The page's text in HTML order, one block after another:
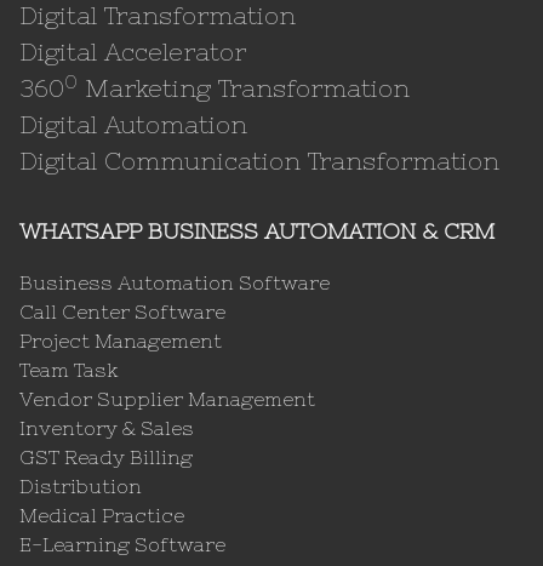
Digital Transformation
Digital Accelerator
3600 Marketing Transformation
Digital Automation
Digital Communication Transformation
WHATSAPP BUSINESS AUTOMATION & CRM
Business Automation Software
Call Center Software
Project Management
Team Task
Vendor Supplier Management
Inventory & Sales
GST Ready Billing
Distribution
Medical Practice
E-Learning Software